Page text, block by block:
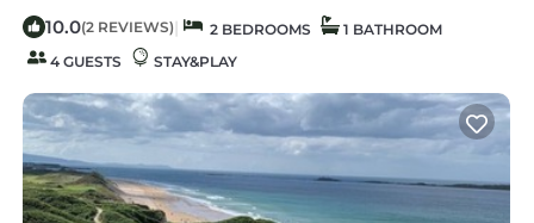
10.0(2 REVIEWS) | 2 BEDROOMS
1 BATHROOM
4 GUESTS
STAY&PLAY